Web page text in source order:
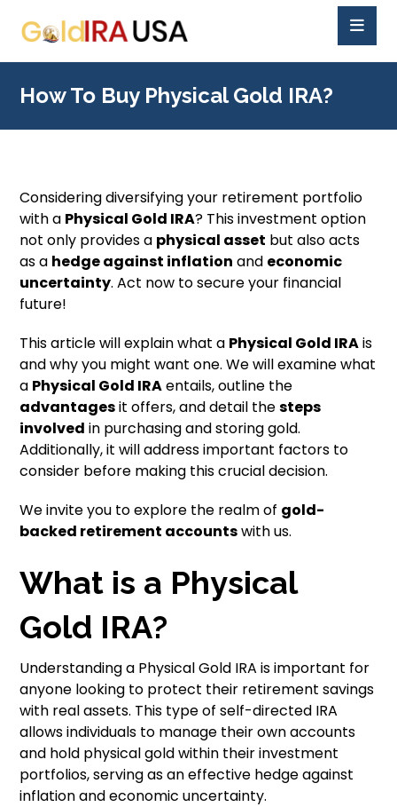
How To Buy Physical Gold IRA?
Considering diversifying your retirement portfolio
with a Physical Gold IRA? This investment option
not only provides a physical asset but also acts
as a hedge against inflation and economic
uncertainty. Act now to secure your financial
future!
This article will explain what a Physical Gold IRAis
and why you might want one. We will examine what
a Physical Gold IRAentails, outline the
advantagesit offers, and detail thesteps
involved in purchasing and storing gold.
Additionally, it will address important factors to
consider before making this crucial decision.
We invite you to explore the realm of gold-
backed retirement accountswith us.
What is a Physical
Gold IRA?
Understanding a Physical Gold IRA is important for
anyone looking to protect their retirement savings
with real assets. This type of self-directed IRA
allows individuals to manage their own accounts
and hold physical gold within their investment
portfolios, serving as an effective hedge against
inflation and economic uncertainty.